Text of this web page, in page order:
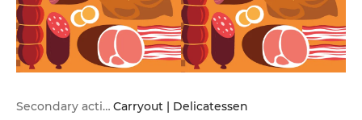
Secondary activities Carryout | Delicatessen